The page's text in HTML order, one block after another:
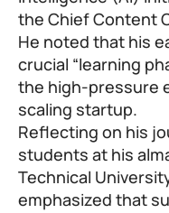
the Chief Content
He noted that his
crucial “learning
the high-pressure
scaling startup.
Reflecting on his
students at his
Technical
emphasized that